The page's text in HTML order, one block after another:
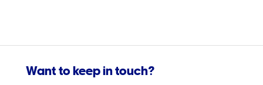
Want to keep in touch?